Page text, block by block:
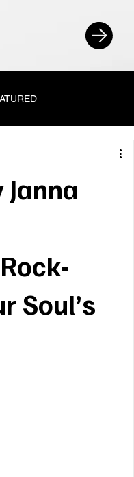
Janna
Soul’s